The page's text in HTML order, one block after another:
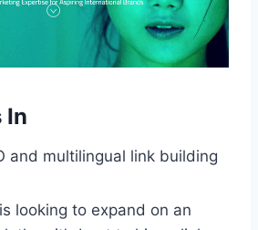
In
and multilingual link building
looking to expand on an